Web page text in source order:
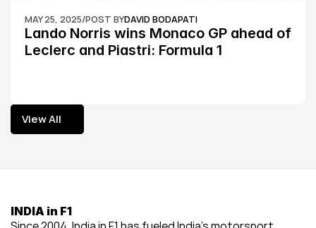
MAY 25, 2025/POST BYDAVID BODAPATI
Lando Norris wins Monaco GP ahead of
Leclerc and Piastri: Formula 1
View All
View All
INDIA in F1